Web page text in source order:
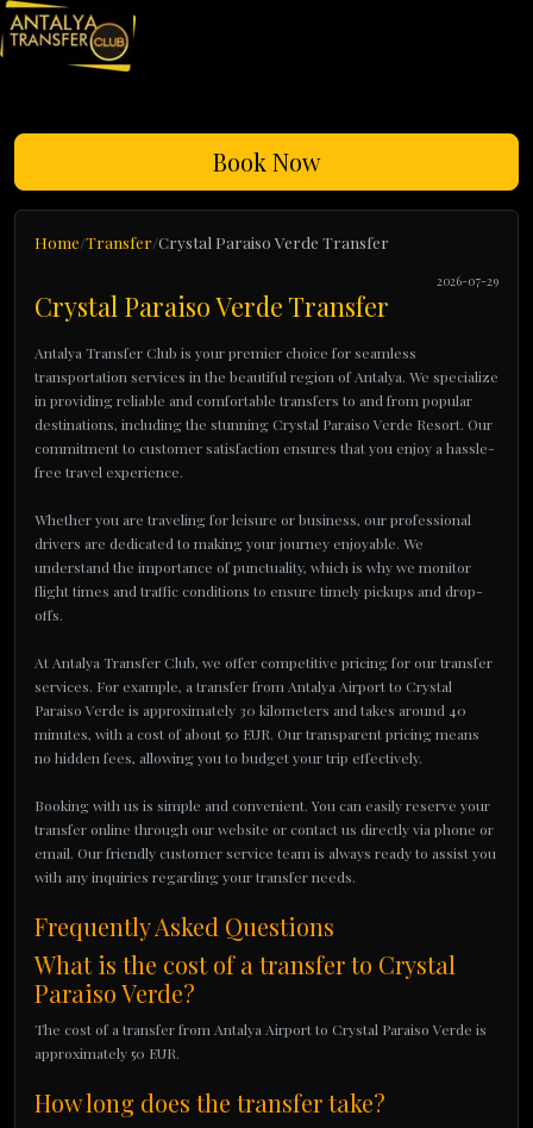
Book Now
Home Transfer Crystal Paraiso Verde Transfer
2026-07-29
Crystal Paraiso Verde Transfer
Antalya Transfer Club is your premier choice for seamless
transportation services in the beautiful region of Antalya. We specialize
in providing reliable and comfortable transfers to and from popular
destinations, including the stunning Crystal Paraiso Verde Resort. Our
commitment to customer satisfaction ensures that you enjoy a hassle-
free travel experience.
Whether you are traveling for leisure or business, our professional
drivers are dedicated to making your journey enjoyable. We
understand the importance of punctuality, which is why we monitor
flight times and traffic conditions to ensure timely pickups and drop-
offs.
At Antalya Transfer Club, we offer competitive pricing for our transfer
services. For example, a transfer from Antalya Airport to Crystal
Paraiso Verde is approximately 30 kilometers and takes around 40
minutes, with a cost of about 50 EUR. Our transparent pricing means
no hidden fees, allowing you to budget your trip effectively.
Booking with us is simple and convenient. You can easily reserve your
transfer online through our website or contact us directly via phone or
email. Our friendly customer service team is always ready to assist you
with any inquiries regarding your transfer needs.
Frequently Asked Questions
What is the cost of a transfer to Crystal
Paraiso Verde?
The cost of a transfer from Antalya Airport to Crystal Paraiso Verde is
approximately 50 EUR.
How long does the transfer take?